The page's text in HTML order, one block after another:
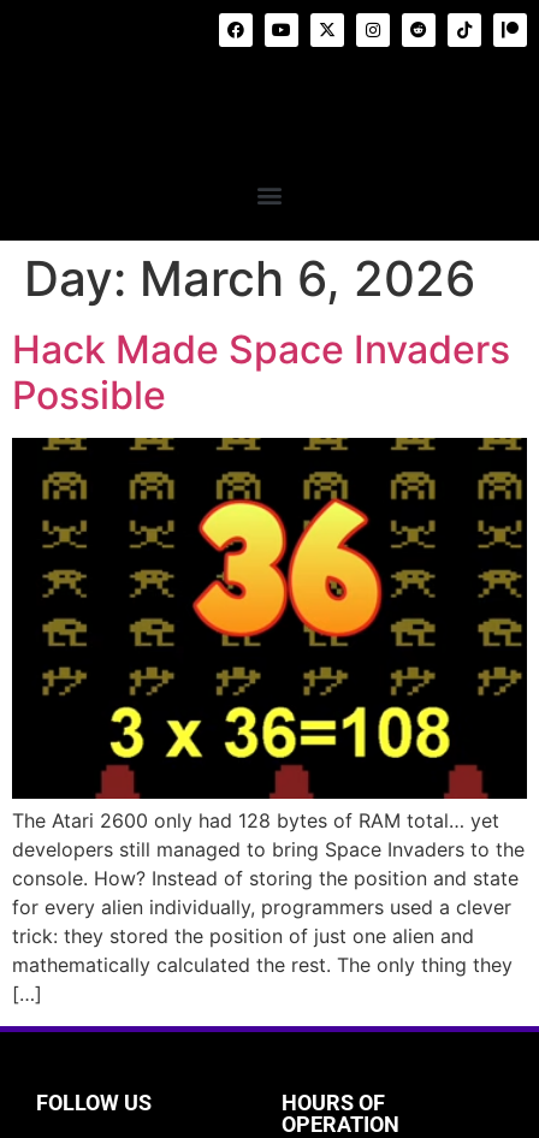
Day: March 6, 2026
Hack Made Space Invaders
Possible
The Atari 2600 only had 128 bytes of RAM total… yet
developers still managed to bring Space Invaders to the
console. How? Instead of storing the position and state
for every alien individually, programmers used a clever
trick: they stored the position of just one alien and
mathematically calculated the rest. The only thing they
[…]
FOLLOW US
HOURS OF
OPERATION